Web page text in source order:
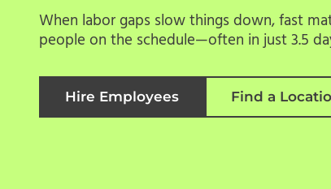
When labor gaps slow things down, fast
people on the schedule—often in just 3.5
Hire Employees Find a